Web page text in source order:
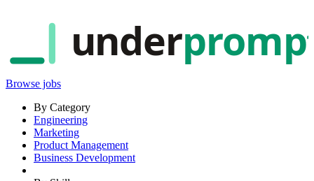
under
Browse jobs
By Category
Engineering
Marketing
Product Management
Business Development